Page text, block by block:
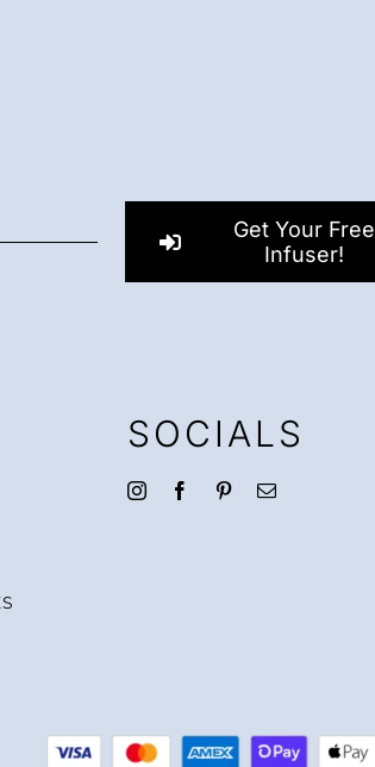
Get Your Free
Infuser!
SOCIALS